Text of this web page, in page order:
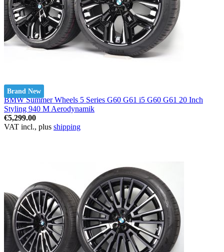
Brand New
BMW Summer Wheels 5 Series G60 G61 i5 G60 G61 20 Inch
Styling 940 M Aerodynamik
€5,299.00
VAT incl., plus shipping